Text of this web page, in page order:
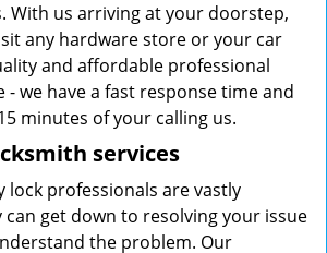
With us arriving at your doorstep,
any hardware store or your car
and affordable professional
- we have a fast response time and
minutes of your calling us.
services
lock professionals are vastly
can get down to resolving your issue
the problem. Our